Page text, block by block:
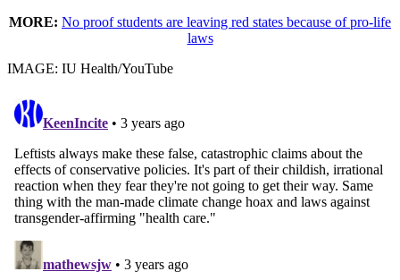
MORE: No proof students are leaving red states because of pro-life
laws
IMAGE: IU Health/YouTube